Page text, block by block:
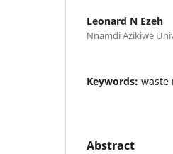
Leonard N Ezeh
Nnamdi Azikiwe
Keywords: waste
Abstract